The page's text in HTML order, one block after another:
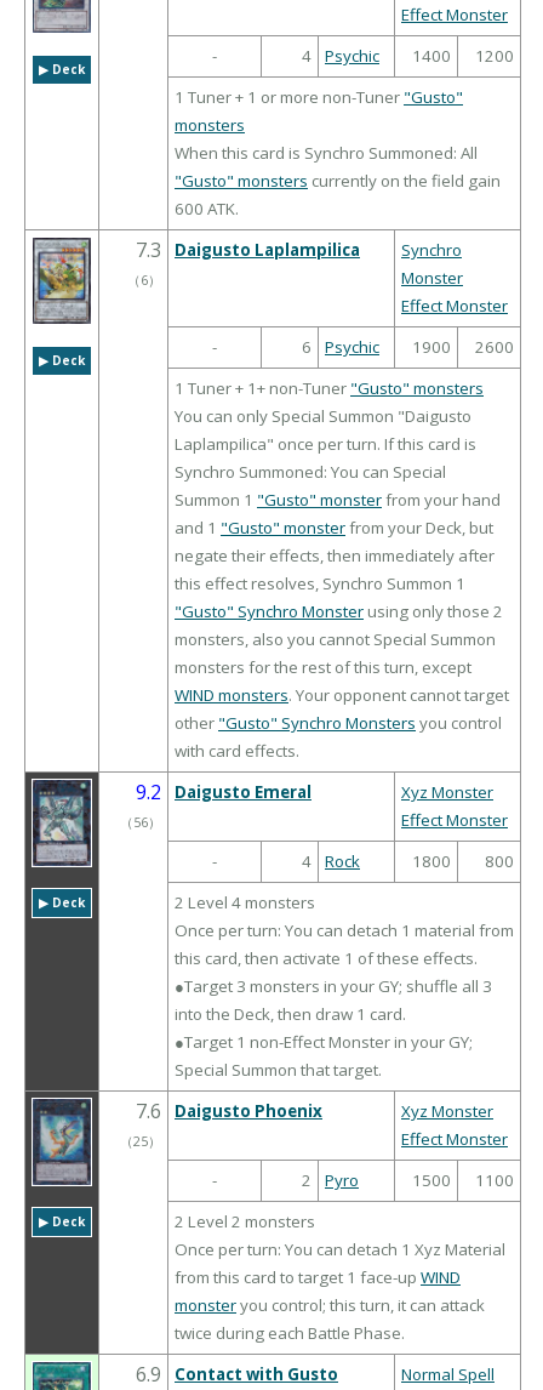
▶︎ Deck
Effect Monster
-
4 Psychic 1400
1200
1 Tuner + 1 or more non-Tuner "Gusto"
monsters
When this card is Synchro Summoned: All
"Gusto" monsters currently on the field gain
600 ATK.
▶︎ Deck
7.3
（ 6）
Daigusto Laplampilica
Synchro
Monster
Effect Monster
-
6 Psychic 1900
2600
1 Tuner + 1+ non-Tuner "Gusto" monsters
You can only Special Summon "Daigusto
Laplampilica" once per turn. If this card is
Synchro Summoned: You can Special
Summon 1 "Gusto" monsterfrom your hand
and 1 "Gusto" monsterfrom your Deck, but
negate their effects, then immediately after
this effect resolves, Synchro Summon 1
"Gusto" Synchro Monster using only those 2
monsters, also you cannot Special Summon
monsters for the rest of this turn, except
WIND monsters. Your opponent cannot target
other "Gusto" Synchro Monsters you control
with card effects.
▶︎ Deck
9.2
（ 56）
Daigusto Emeral
Xyz Monster
Effect Monster
-
4 Rock 1800
800
2 Level 4 monsters
Once per turn: You can detach 1 material from
this card, then activate 1 of these effects.
●Target 3 monsters in your GY; shuffle all 3
into the Deck, then draw 1 card.
●Target 1 non-Effect Monster in your GY;
Special Summon that target.
▶︎ Deck
7.6
（25）
Daigusto Phoenix
Xyz Monster
Effect Monster
-
2 Pyro 1500
1100
2 Level 2 monsters
Once per turn: You can detach 1 Xyz Material
from this card to target 1 face-up WIND
monsteryou control; this turn, it can attack
twice during each Battle Phase.
6.9 Contact with Gusto Normal Spell